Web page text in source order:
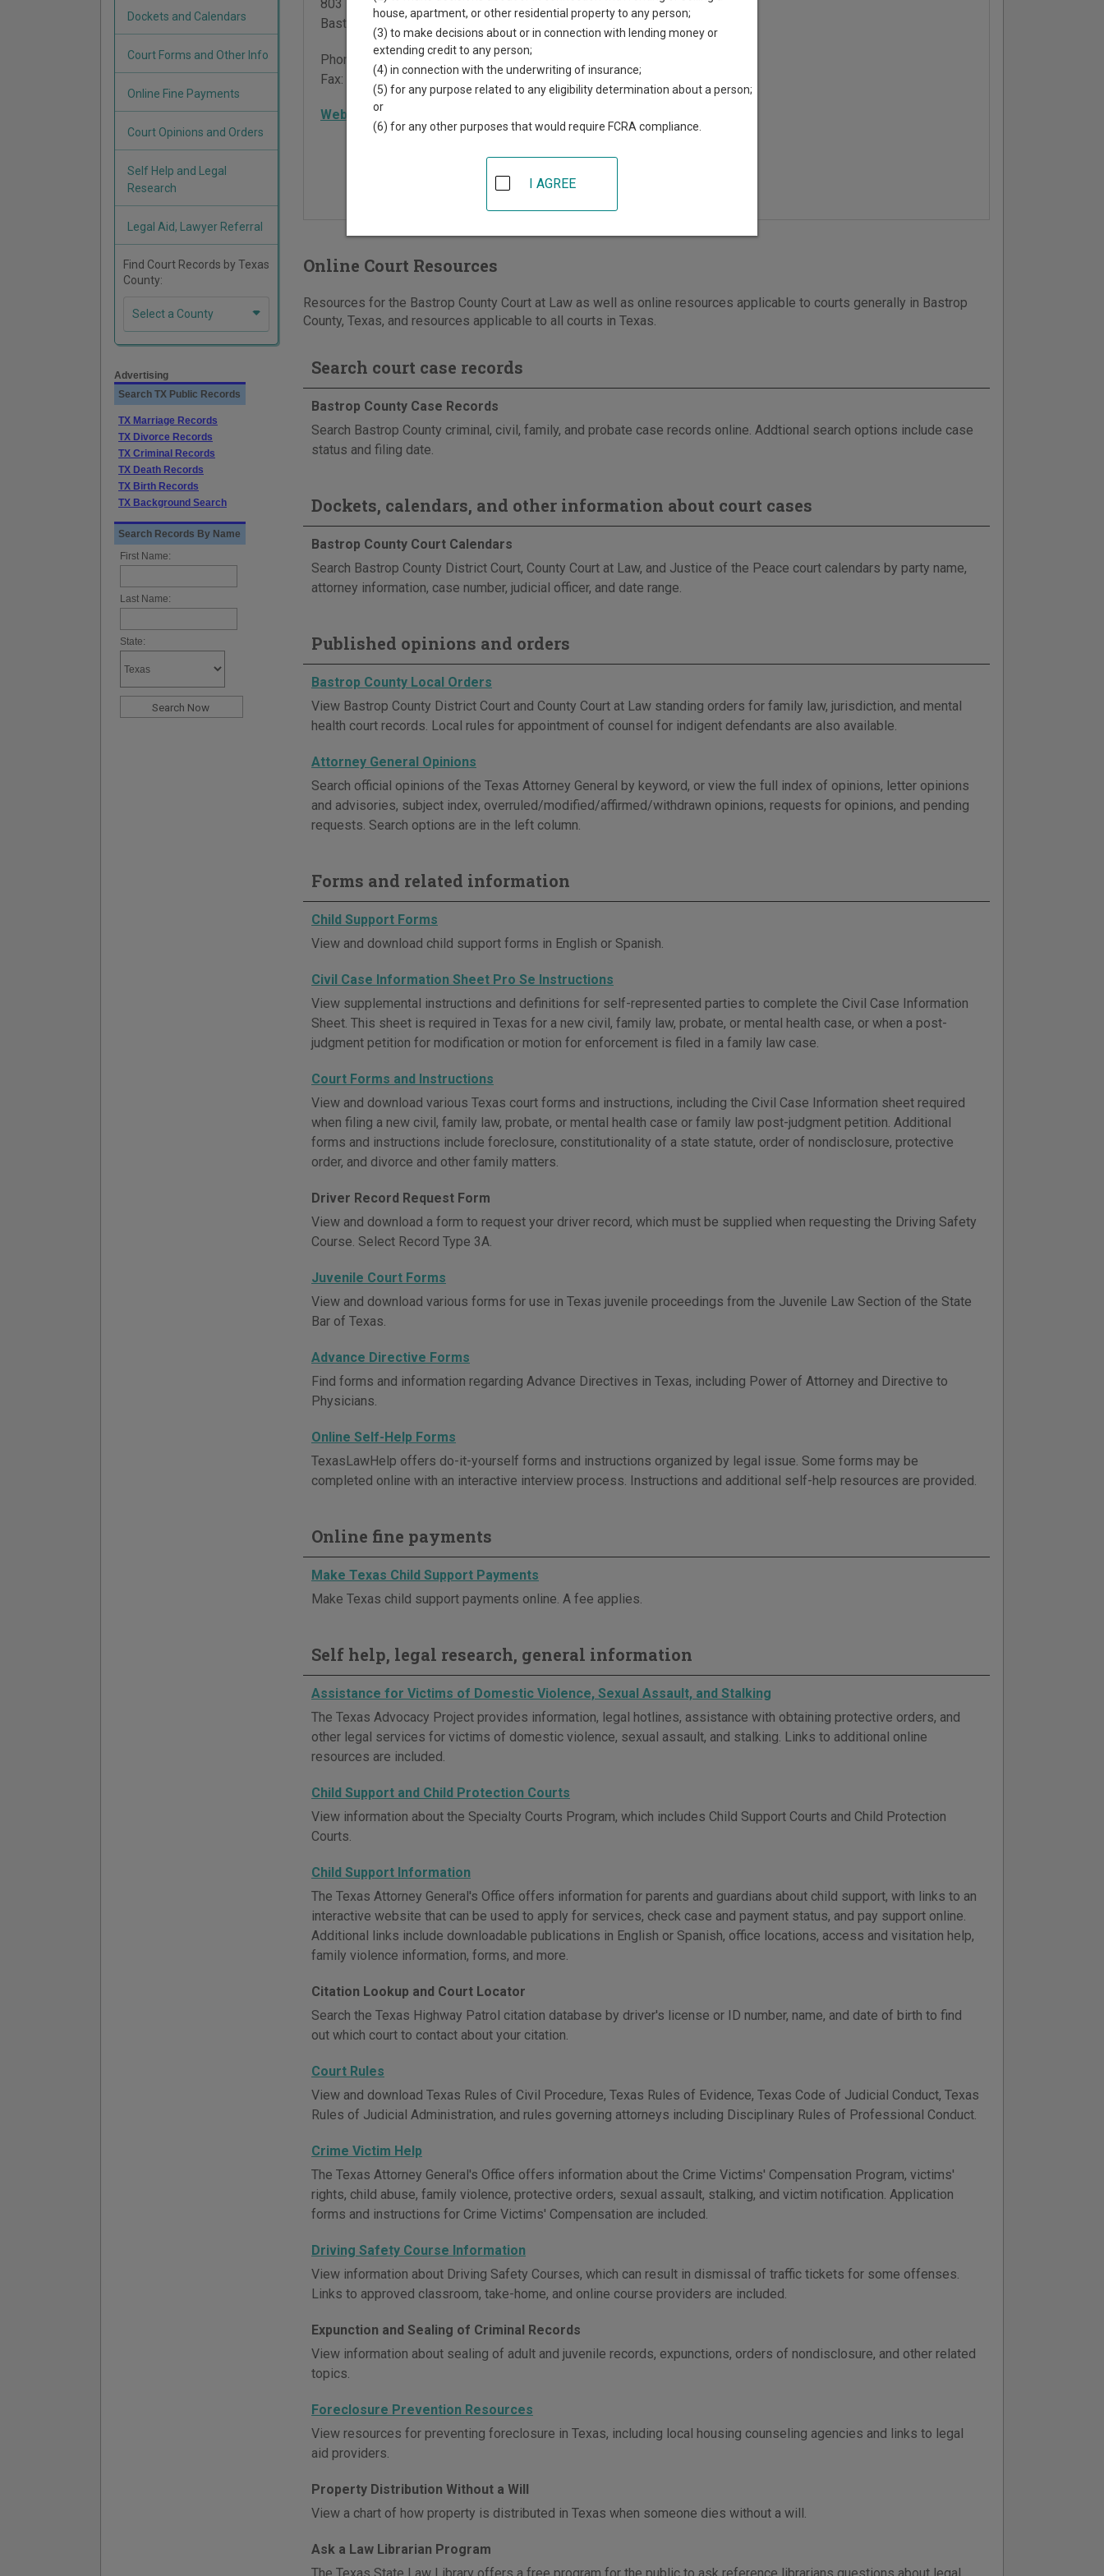
803 Pine St, #112, PO Box 577
Bastrop
TX 78602
Phone:
512-332-7234
Fax:
512-332-7241
Website |
Online Court Resources
Resources for the Bastrop County Court at Law as well as online resources applicable to courts generally in Bastrop
County, Texas, and resources applicable to all courts in Texas.
Search court case records
Bastrop County Case Records
Search Bastrop County criminal, civil, family, and probate case records online. Addtional search options include case
status and filing date.
Dockets, calendars, and other information about court cases
Bastrop County Court Calendars
Search Bastrop County District Court, County Court at Law, and Justice of the Peace court calendars by party name,
attorney information, case number, judicial officer, and date range.
Published opinions and orders
Bastrop County Local Orders
View Bastrop County District Court and County Court at Law standing orders for family law, jurisdiction, and mental
health court records. Local rules for appointment of counsel for indigent defendants are also available.
Attorney General Opinions
Search official opinions of the Texas Attorney General by keyword, or view the full index of opinions, letter opinions
and advisories, subject index, overruled/modified/affirmed/withdrawn opinions, requests for opinions, and pending
requests. Search options are in the left column.
Forms and related information
Child Support Forms
View and download child support forms in English or Spanish.
Civil Case Information Sheet Pro Se Instructions
View supplemental instructions and definitions for self-represented parties to complete the Civil Case Information
Sheet. This sheet is required in Texas for a new civil, family law, probate, or mental health case, or when a post-
judgment petition for modification or motion for enforcement is filed in a family law case.
Court Forms and Instructions
View and download various Texas court forms and instructions, including the Civil Case Information sheet required
when filing a new civil, family law, probate, or mental health case or family law post-judgment petition. Additional
forms and instructions include foreclosure, constitutionality of a state statute, order of nondisclosure, protective
order, and divorce and other family matters.
Driver Record Request Form
View and download a form to request your driver record, which must be supplied when requesting the Driving Safety
Course. Select Record Type 3A.
Juvenile Court Forms
View and download various forms for use in Texas juvenile proceedings from the Juvenile Law Section of the State
Bar of Texas.
Advance Directive Forms
Find forms and information regarding Advance Directives in Texas, including Power of Attorney and Directive to
Physicians.
Online Self-Help Forms
TexasLawHelp offers do-it-yourself forms and instructions organized by legal issue. Some forms may be
completed online with an interactive interview process. Instructions and additional self-help resources are provided.
Online fine payments
Make Texas Child Support Payments
Make Texas child support payments online. A fee applies.
Self help, legal research, general information
Assistance for Victims of Domestic Violence, Sexual Assault, and Stalking
The Texas Advocacy Project provides information, legal hotlines, assistance with obtaining protective orders, and
other legal services for victims of domestic violence, sexual assault, and stalking. Links to additional online
resources are included.
Child Support and Child Protection Courts
View information about the Specialty Courts Program, which includes Child Support Courts and Child Protection
Courts.
Child Support Information
The Texas Attorney General's Office offers information for parents and guardians about child support, with links to an
interactive website that can be used to apply for services, check case and payment status, and pay support online.
Additional links include downloadable publications in English or Spanish, office locations, access and visitation help,
family violence information, forms, and more.
Citation Lookup and Court Locator
Search the Texas Highway Patrol citation database by driver's license or ID number, name, and date of birth to find
out which court to contact about your citation.
Court Rules
View and download Texas Rules of Civil Procedure, Texas Rules of Evidence, Texas Code of Judicial Conduct, Texas
Rules of Judicial Administration, and rules governing attorneys including Disciplinary Rules of Professional Conduct.
Crime Victim Help
The Texas Attorney General's Office offers information about the Crime Victims' Compensation Program, victims'
rights, child abuse, family violence, protective orders, sexual assault, stalking, and victim notification. Application
forms and instructions for Crime Victims' Compensation are included.
Driving Safety Course Information
View information about Driving Safety Courses, which can result in dismissal of traffic tickets for some offenses.
Links to approved classroom, take-home, and online course providers are included.
Expunction and Sealing of Criminal Records
View information about sealing of adult and juvenile records, expunctions, orders of nondisclosure, and other related
topics.
Foreclosure Prevention Resources
View resources for preventing foreclosure in Texas, including local housing counseling agencies and links to legal
aid providers.
Property Distribution Without a Will
View a chart of how property is distributed in Texas when someone dies without a will.
Ask a Law Librarian Program
Dockets and Calendars
Court Forms and Other Info
Online Fine Payments
Court Opinions and Orders
Self Help and Legal
Research
Legal Aid, Lawyer Referral
Find Court Records by Texas
County:
Select a County
Advertising
Search TX Public Records
TX Marriage Records
TX Divorce Records
TX Criminal Records
TX Death Records
TX Birth Records
TX Background Search
Search Records By Name
First Name:
Last Name:
State:
house, apartment, or other residential property to any person;
(3) to make decisions about or in connection with lending money or
extending credit to any person;
(4) in connection with the underwriting of insurance;
(5) for any purpose related to any eligibility determination about a person;
or
(6) for any other purposes that would require FCRA compliance.
I AGREE